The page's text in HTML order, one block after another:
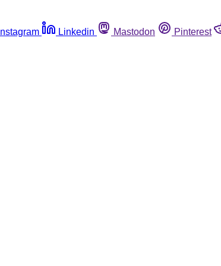
Instagram Linkedin Mastodon Pinterest